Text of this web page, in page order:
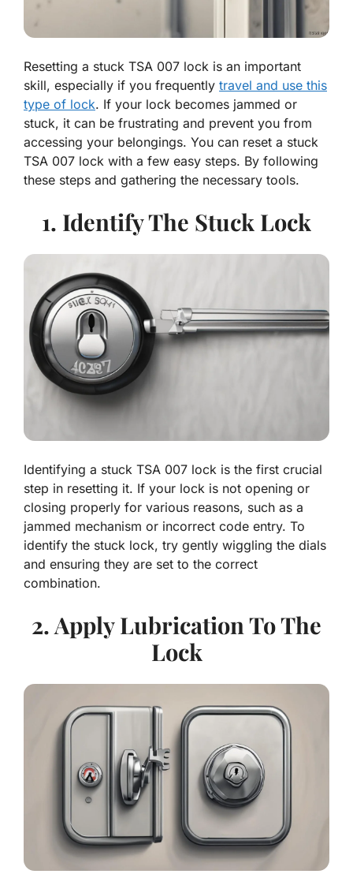
Resetting a stuck TSA 007 lock is an important
skill, especially if you frequently travel and use this
type of lock. If your lock becomes jammed or
stuck, it can be frustrating and prevent you from
accessing your belongings. You can reset a stuck
TSA 007 lock with a few easy steps. By following
these steps and gathering the necessary tools.
1. Identify The Stuck Lock
Identifying a stuck TSA 007 lock is the first crucial
step in resetting it. If your lock is not opening or
closing properly for various reasons, such as a
jammed mechanism or incorrect code entry. To
identify the stuck lock, try gently wiggling the dials
and ensuring they are set to the correct
combination.
2. Apply Lubrication To The
Lock